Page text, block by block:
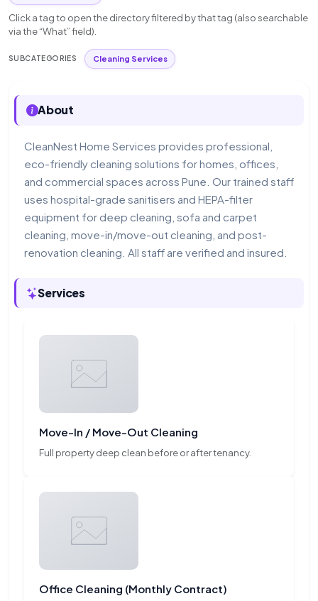
Click a tag to open the directory filtered by that tag (also searchable
via the “What” field).
SUBCATEGORIES Cleaning Services
About
CleanNest Home Services provides professional,
eco-friendly cleaning solutions for homes, offices,
and commercial spaces across Pune. Our trained staff
uses hospital-grade sanitisers and HEPA-filter
equipment for deep cleaning, sofa and carpet
cleaning, move-in/move-out cleaning, and post-
renovation cleaning. All staff are verified and insured.
Services
Move-In / Move-Out Cleaning
Full property deep clean before or after tenancy.
Office Cleaning (Monthly Contract)